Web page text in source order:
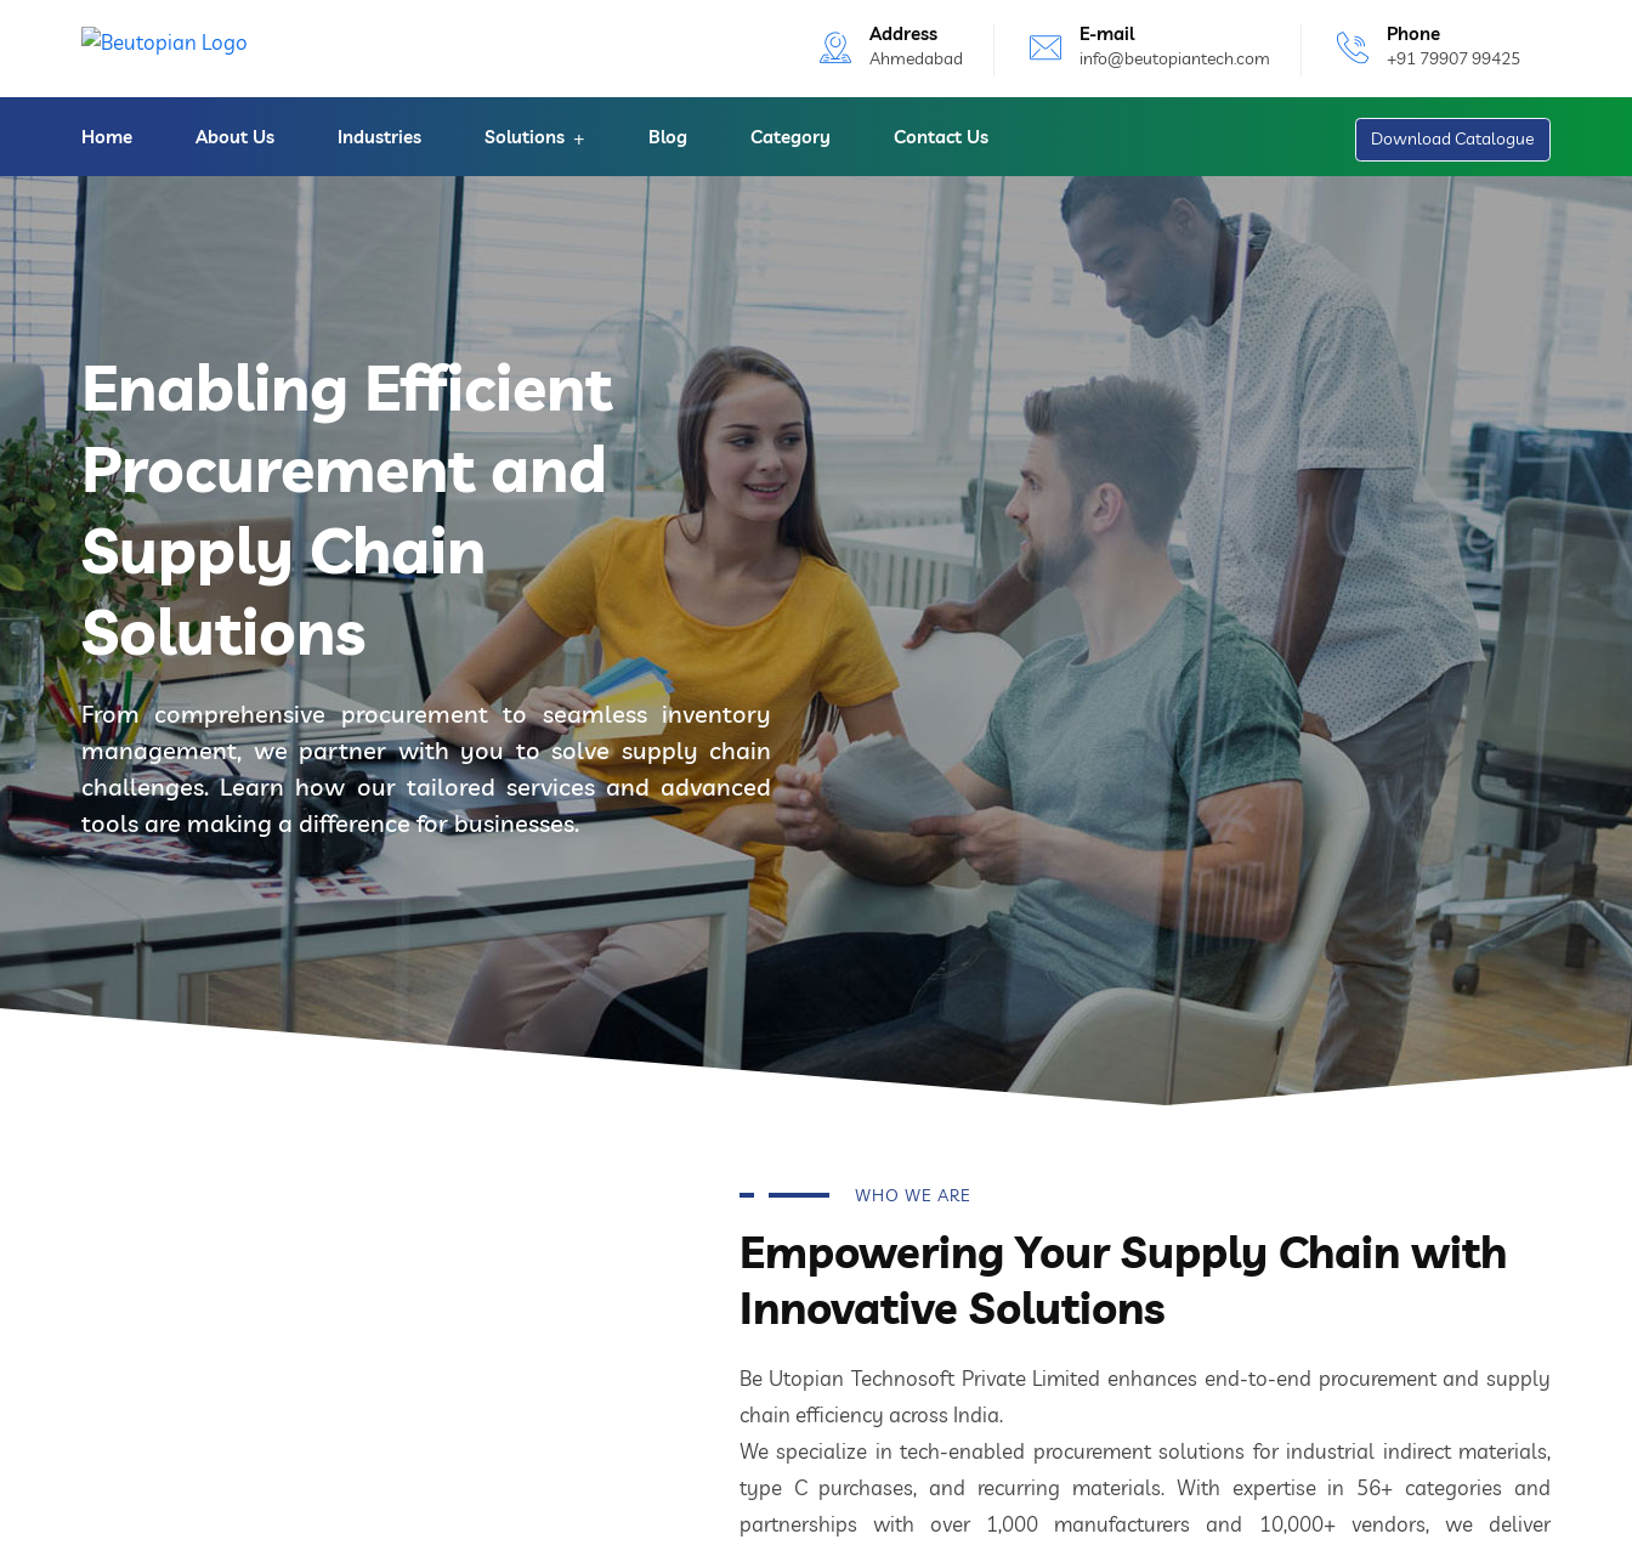
Address
Ahmedabad
E-mail
info@beutopiantech.com
Phone
+91 79907 99425
Home About Us Industries Solutions Blog Category Contact Us Download Catalogue
Enabling Efficient
Procurement and
Supply Chain
Solutions
From comprehensive procurement to seamless inventory
management, we partner with you to solve supply chain
challenges. Learn how our tailored services and advanced
tools are making a difference for businesses.
WHO WE ARE
Empowering Your Supply Chain with
Innovative Solutions
Be Utopian Technosoft Private Limited enhances end-to-end procurement and supply
chain efficiency across India.
We specialize in tech-enabled procurement solutions for industrial indirect materials,
type C purchases, and recurring materials. With expertise in 56+ categories and
partnerships with over 1,000 manufacturers and 10,000+ vendors, we deliver